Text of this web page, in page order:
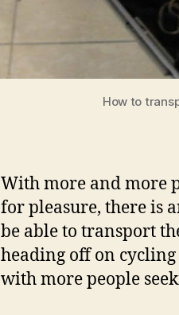
How to
With more and more
for pleasure, there is
be able to transport
heading off on
with more people